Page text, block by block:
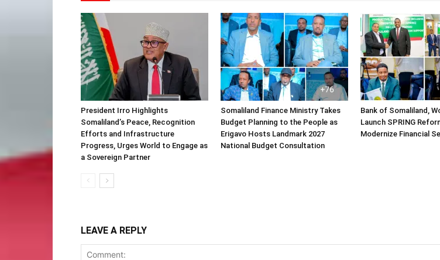
President Irro Highlights
Somaliland’s Peace, Recognition
Efforts and Infrastructure
Progress, Urges World to Engage as
a Sovereign Partner
Somaliland Finance Ministry Takes
Budget Planning to the People as
Erigavo Hosts Landmark 2027
National Budget Consultation
Bank of Somaliland,
Launch SPRING
Modernize Financial
LEAVE A REPLY